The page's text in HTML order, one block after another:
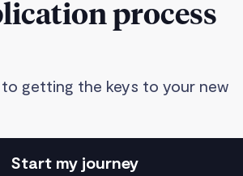
process
getting the keys to your new
Start my journey